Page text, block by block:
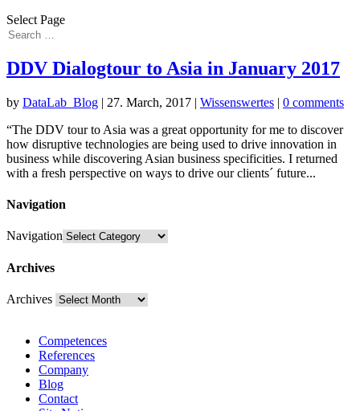
Select Page
DDV Dialogtour to Asia in January 2017
by DataLab_Blog | 27. March, 2017 | Wissenswertes | 0 comments
“The DDV tour to Asia was a great opportunity for me to discover
how disruptive technologies are being used to drive innovation in
business while discovering Asian business specificities. I returned
with a fresh perspective on ways to drive our clients´ future...
Navigation
Navigation
Archives
Archives
Competences
References
Company
Blog
Contact